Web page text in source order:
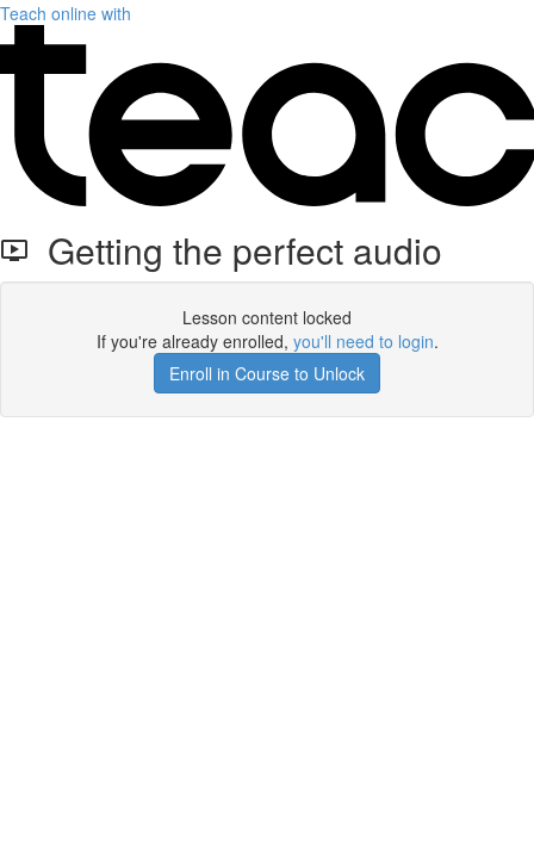
Teach online with
Getting the perfect audio
Lesson content locked
If you're already enrolled, you'll need to login.
Enroll in Course to Unlock